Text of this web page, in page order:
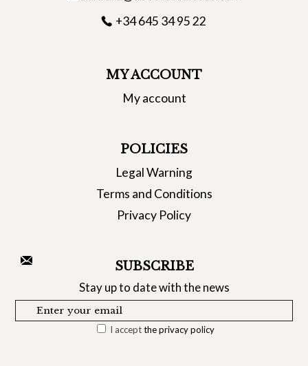
+34 645 34 95 22
MY ACCOUNT
My account
POLICIES
Legal Warning
Terms and Conditions
Privacy Policy
SUBSCRIBE
Stay up to date with the news
I acceptthe privacy policy